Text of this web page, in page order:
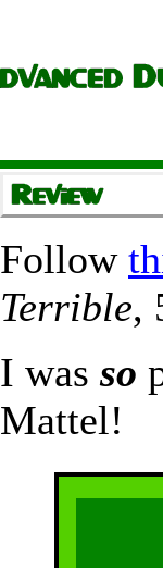
Follow
Terrible,
I wasso
Mattel!